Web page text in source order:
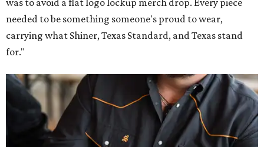
was to avoid a flat logo lockup merch drop. Every piece
needed to be something someone's proud to wear,
carrying what Shiner, Texas Standard, and Texas stand
for."